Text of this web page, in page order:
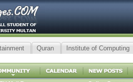
Quran Institute of Computing